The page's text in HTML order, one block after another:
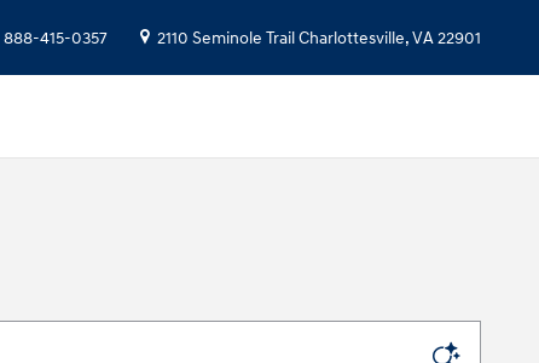
888-415-0357 2110 Seminole Trail Charlottesville,VA22901